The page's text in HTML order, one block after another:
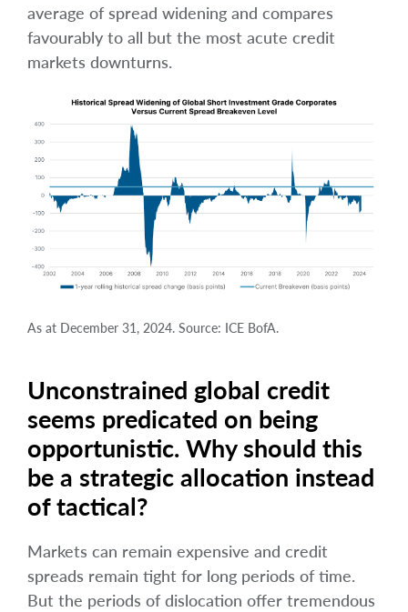
average of spread widening and compares
favourably to all but the most acute credit
markets downturns.
As at December 31, 2024. Source: ICE BofA.
Unconstrained global credit
seems predicated on being
opportunistic. Why should this
be a strategic allocation instead
of tactical?
Markets can remain expensive and credit
spreads remain tight for long periods of time.
But the periods of dislocation offer tremendous